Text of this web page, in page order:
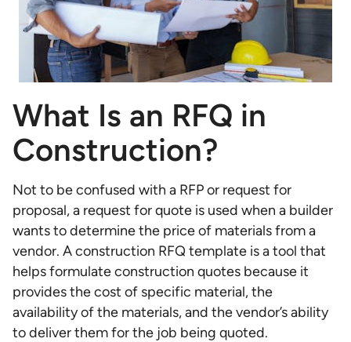
What Is an RFQ in
Construction?
Not to be confused with a RFP or request for
proposal, a request for quote is used when a builder
wants to determine the price of materials from a
vendor. A construction RFQ template is a tool that
helps formulate construction quotes because it
provides the cost of specific material, the
availability of the materials, and the vendor’s ability
to deliver them for the job being quoted.